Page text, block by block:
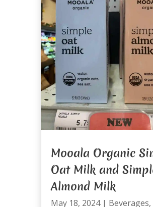
Mooala Organic
Oat Milk and
Almond Milk
May 18, 2024| Beverages,